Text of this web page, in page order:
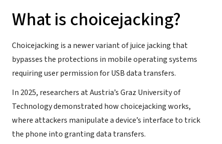
What is choicejacking?
Choicejacking is a newer variant of juice jacking that
bypasses the protections in mobile operating systems
requiring user permission for USB data transfers.
In 2025, researchers at Austria’s Graz University of
Technology demonstrated how choicejacking works,
where attackers manipulate a device’s interface to trick
the phone into granting data transfers.